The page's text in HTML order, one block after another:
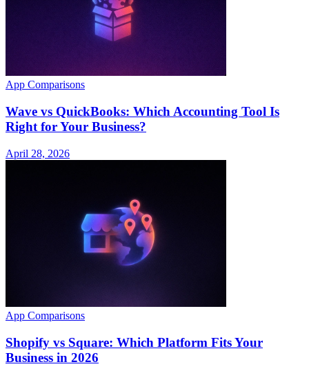
App Comparisons
Wave vs QuickBooks: Which Accounting Tool Is
Right for Your Business?
April 28, 2026
App Comparisons
Shopify vs Square: Which Platform Fits Your
Business in 2026